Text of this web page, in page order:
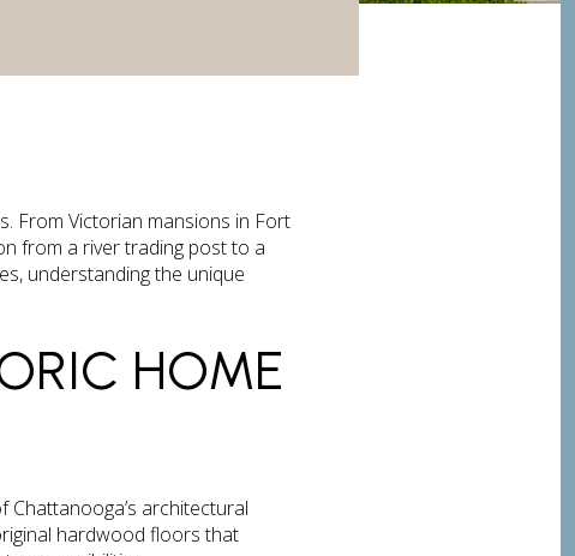
From Victorian mansions in Fort
from a river trading post to a
understanding the unique
HOME
architectural
hardwood floors that